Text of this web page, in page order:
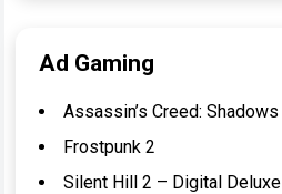
Ad Gaming
Assassin’s Creed: Shadows
Frostpunk 2
Silent Hill 2 – Digital Deluxe